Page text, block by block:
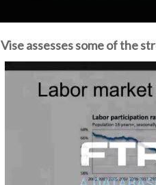
assesses some of the